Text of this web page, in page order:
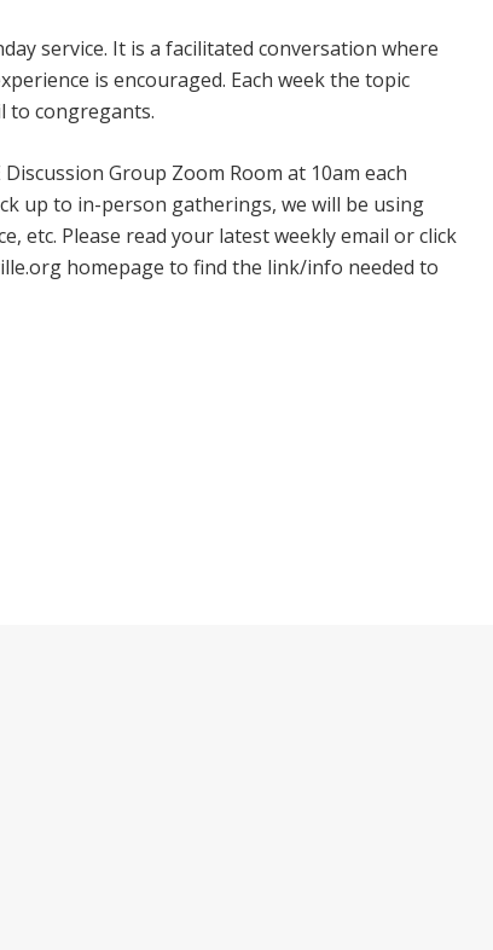
service. It is a facilitated conversation where
is encouraged. Each week the topic
to congregants.
Group Zoom Room at 10am each
up to in-person gatherings, we will be using
etc. Please read your latest weekly email or click
homepage to find the link/info needed to